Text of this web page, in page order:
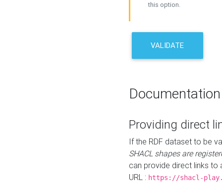
this option.
VALIDATE
Documentation
Providing direct
If the RDF dataset to be
SHACL shapes are
can provide direct links to
URL : https://shacl-